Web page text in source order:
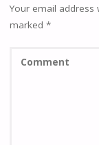
Your email address
marked *